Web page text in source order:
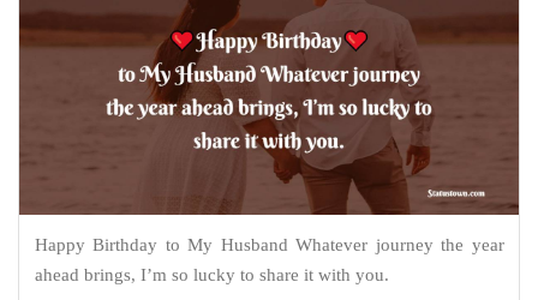
Happy Birthday to My Husband Whatever journey the year
ahead brings, I’m so lucky to share it with you.